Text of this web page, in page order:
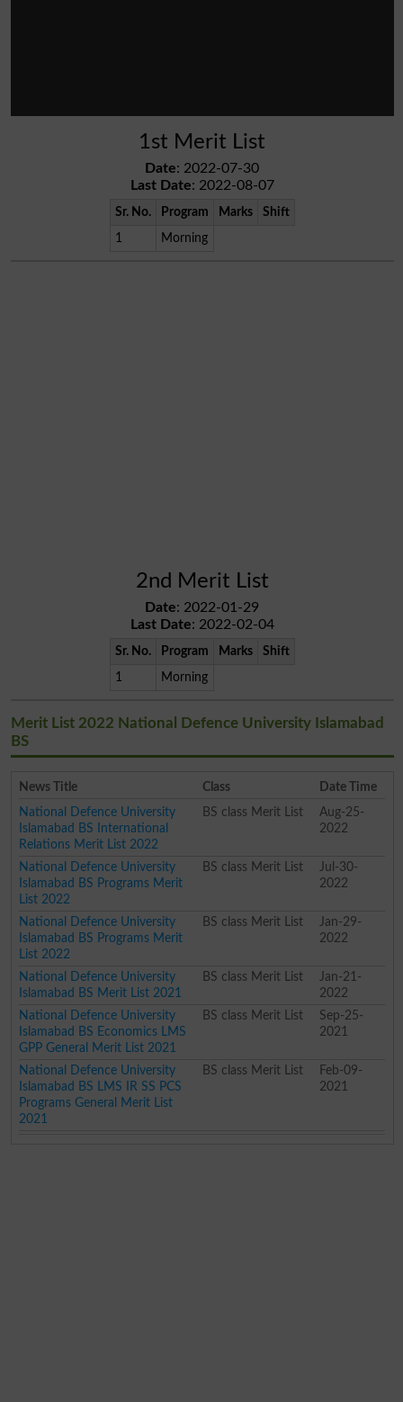
1st Merit List
Date: 2022-07-30
Last Date: 2022-08-07
Sr. No. Program Marks
Shift
1
Morning
2nd Merit List
Date: 2022-01-29
Last Date: 2022-02-04
Sr. No. Program Marks
Shift
1
Morning
Merit List 2022 National Defence University Islamabad
BS
News Title Class
Date Time
National Defence University
Islamabad BS International
Relations Merit List 2022
BS class Merit List
Aug-25-
2022
National Defence University
Islamabad BS Programs Merit
List 2022
BS class Merit List
Jul-30-
2022
National Defence University
Islamabad BS Programs Merit
List 2022
BS class Merit List
Jan-29-
2022
National Defence University
Islamabad BS Merit List 2021
BS class Merit List
Jan-21-
2022
National Defence University
Islamabad BS Economics LMS
GPP General Merit List 2021
BS class Merit List
Sep-25-
2021
National Defence University
Islamabad BS LMS IR SS PCS
Programs General Merit List
2021
BS class Merit List
Feb-09-
2021